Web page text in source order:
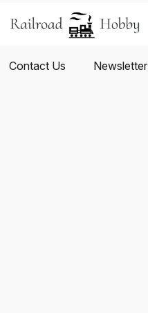
Contact Us Newsletter